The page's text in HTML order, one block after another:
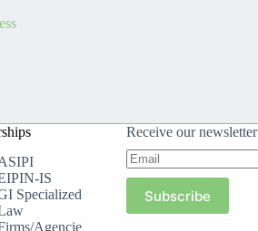
IS
Specialized
Agencies
Receive our newsletter
Subscribe